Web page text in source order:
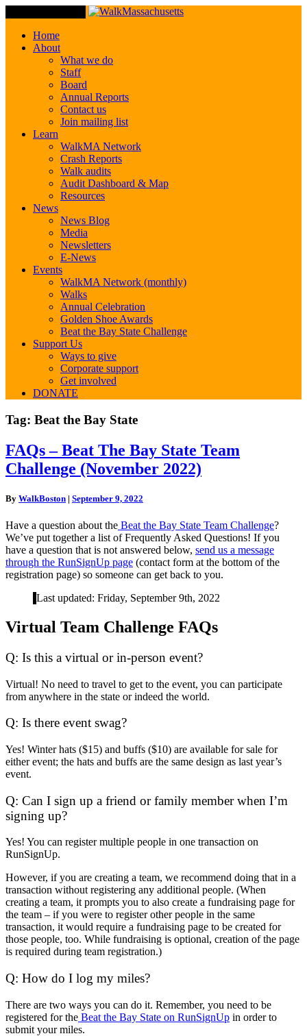
Home
About
What we do
Staff
Board
Annual Reports
Contact us
Join mailing list
Learn
WalkMA Network
Crash Reports
Walk audits
Audit Dashboard & Map
Resources
News
News Blog
Media
Newsletters
E-News
Events
WalkMA Network (monthly)
Walks
Annual Celebration
Golden Shoe Awards
Beat the Bay State Challenge
Support Us
Ways to give
Corporate support
Get involved
DONATE
Tag: Beat the Bay State
FAQs
–
Beat
Bay
Team
Challenge
(November
2022)
FAQs – Beat The Bay State Team
Challenge (November 2022)
By WalkBoston | September 9, 2022
Have a question about the Beat the Bay State Team Challenge?
We’ve put together a list of Frequently Asked Questions! If you
have a question that is not answered below, send us a message
through the RunSignUp page (contact form at the bottom of the
registration page) so someone can get back to you.
Last updated: Friday, September 9th, 2022
Virtual Team Challenge FAQs
Q: Is this a virtual or in-person event?
Virtual! No need to travel to get to the event, you can participate
from anywhere in the state or indeed the world.
Q: Is there event swag?
Yes! Winter hats ($15) and buffs ($10) are available for sale for
either event; the hats and buffs are the same design as last year’s
event.
Q: Can I sign up a friend or family member when I’m
signing up?
Yes! You can register multiple people in one transaction on
RunSignUp.
However, if you are creating a team, we recommend doing that in a
transaction without registering any additional people. (When
creating a team, it prompts you to also create a fundraising page for
the team – if you were to register other people in the same
transaction, it would require a fundraising page to be created for
those people, too. While fundraising is optional, creation of the page
is required during team registration.)
Q: How do I log my miles?
There are two ways you can do it. Remember, you need to be
registered for the Beat the Bay State on RunSignUp in order to
submit your miles.